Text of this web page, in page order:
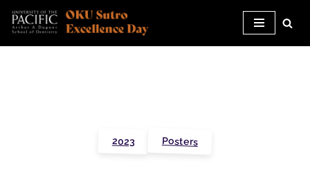
Skip
2023 Posters